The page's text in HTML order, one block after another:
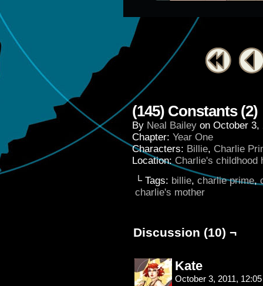
(145) Constants (2)
By Neal Bailey on October 3,
Chapter: Year One
Characters: Billie, Charlie
Location:Charlie's childhood
└ Tags: billie, charlie prime,
charlie's mother
Discussion (10) ¬
Kate
October 3, 2011,